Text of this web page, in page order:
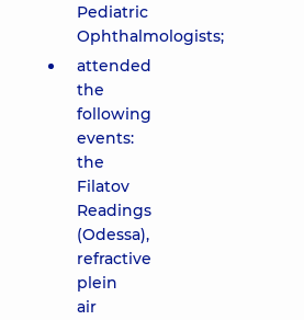
Pediatric
Ophthalmologists;
attended
the
following
events:
the
Filatov
Readings
(Odessa),
refractive
plein
air